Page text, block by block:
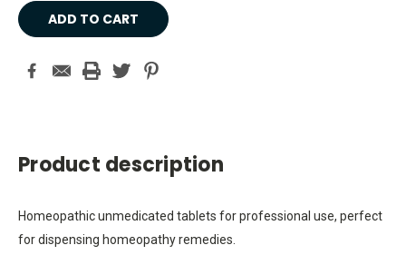
Current
Stock:
Product description
Homeopathic unmedicated tablets for professional use, perfect
for dispensing homeopathy remedies.